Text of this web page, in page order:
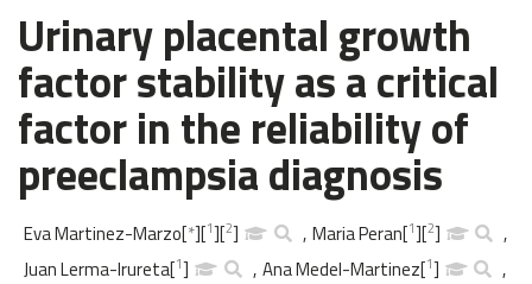
Urinary placental growth
factor stability as a critical
factor in the reliability of
preeclampsia diagnosis
Eva Martinez-Marzo[*][1][2] , Maria Peran[1][2]
,
Juan Lerma-Irureta[1] , Ana Medel-Martinez[1]
,